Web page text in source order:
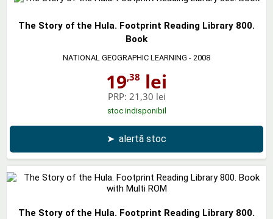
The Story of the Hula. Footprint Reading Library 800.
Book
NATIONAL GEOGRAPHIC LEARNING - 2008
19,38 lei
PRP: 21,30 lei
stoc indisponibil
➤ alertă stoc
The Story of the Hula. Footprint Reading Library 800.